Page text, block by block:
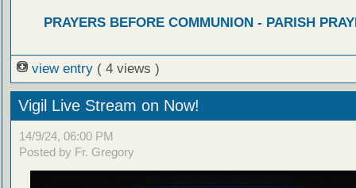
PRAYERS BEFORE COMMUNION - PARISH
view entry ( 4 views )
Vigil Live Stream on Now!
14/9/24, 06:00 PM
Posted by Fr. Gregory